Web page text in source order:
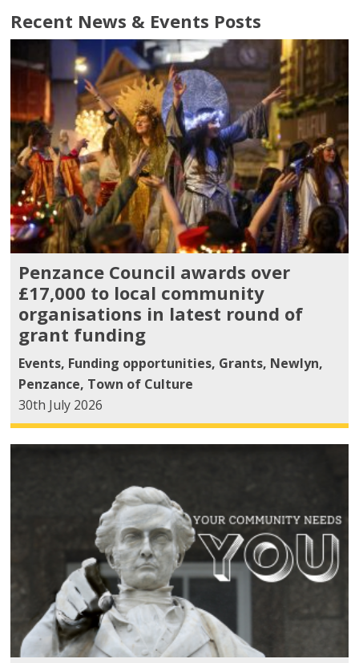
Recent News & Events Posts
Penzance Council awards over
£17,000 to local community
organisations in latest round of
grant funding
Events, Funding opportunities, Grants, Newlyn,
Penzance, Town of Culture
30th July 2026